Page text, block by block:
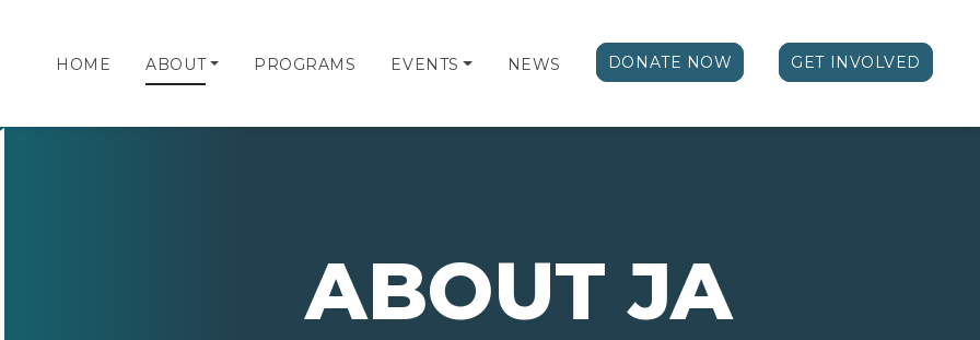
HOME ABOUT PROGRAMS EVENTS NEWS DONATE NOW GET INVOLVED
ABOUT JA